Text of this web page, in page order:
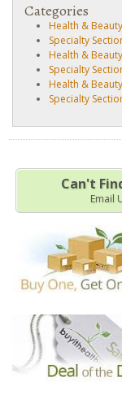
Categories
Health & Beauty
Specialty
Health & Beauty
Specialty
Health & Beauty
Specialty
Can't
Email